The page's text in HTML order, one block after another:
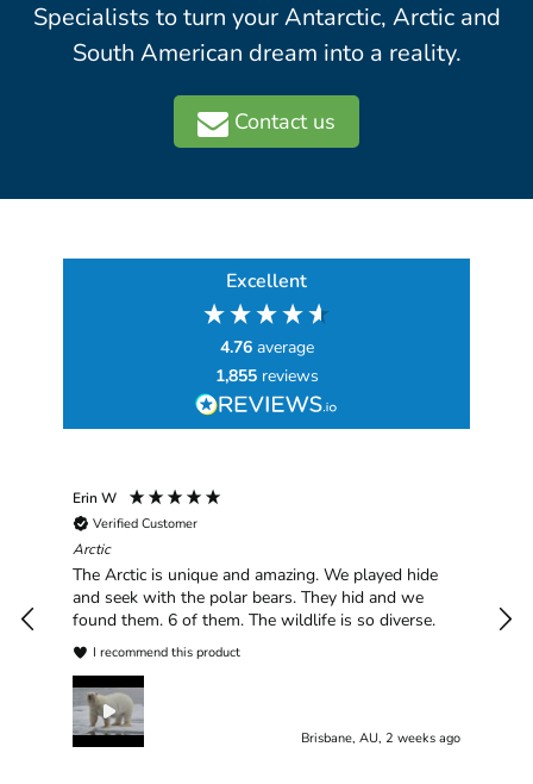
Specialists to turn your Antarctic, Arctic and
South American dream into a reality.
Contact us
Excellent
4.76 average
1,855 reviews
Erin W
Verified Customer
Arctic
The Arctic is unique and amazing. We played hide
and seek with the polar bears. They hid and we
found them. 6 of them. The wildlife is so diverse.
I recommend this product
Brisbane, AU, 2 weeks ago